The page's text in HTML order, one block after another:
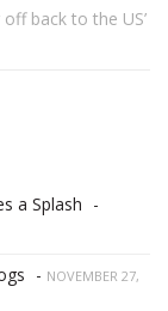
off back to the US’
a Splash -
- NOVEMBER 27,